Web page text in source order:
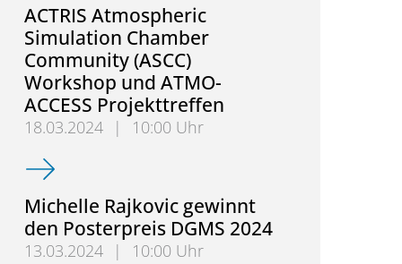
ACTRIS Atmospheric
Simulation Chamber
Community (ASCC)
Workshop und ATMO-
ACCESS Projekttreffen
18.03.2024 |
10:00 Uhr
ACTRIS Atmospheric Simulation Chamber
Michelle Rajkovic gewinnt
den Posterpreis DGMS 2024
13.03.2024 |
10:00 Uhr